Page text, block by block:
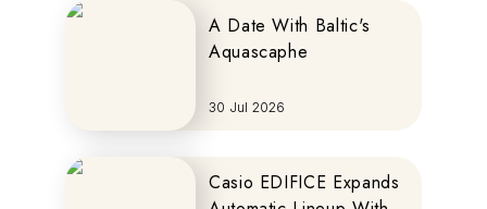
A Date With Baltic's
Aquascaphe
30 Jul 2026
Casio EDIFICE Expands